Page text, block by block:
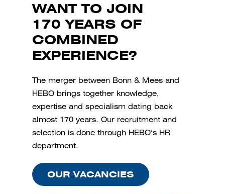
WANT TO JOIN
170 YEARS OF
COMBINED
EXPERIENCE?
The merger between Bonn & Mees and
HEBO brings together knowledge,
expertise and specialism dating back
almost 170 years. Our recruitment and
selection is done through HEBO’s HR
department.
OUR VACANCIES